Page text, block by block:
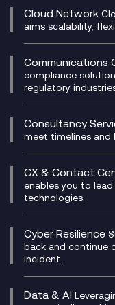
CRM
DevSecOps
Development
Digital
Digital Product
Dynamics 365
Dynamics
Ecosystem
Enterprise
Experience
Membership
Microsoft
Modern Data
Cloud Network
aims scalability,
Experience
Managed
Multi-Cloud
Network as a
Network
SD-WAN/SASE
SASE
Secure Service
HPE Aruba SD-
Velocloud
Communications
compliance
regulatory
Compliance
Unified Comms
Microsoft
Microsoft
Mobile
Signal
Social and
WeChat
WhatsApp
Consultancy
meet timelines and
Digital
IT Leadership &
Project,
Consultancy
Service
Technical
CX & Contact
enables you to
technologies.
CX Consultancy
CX Translate
CX Vizz
Genesys Cloud
Experience
Cyber Resilience
back and continue
incident.
Managed
Data & AI